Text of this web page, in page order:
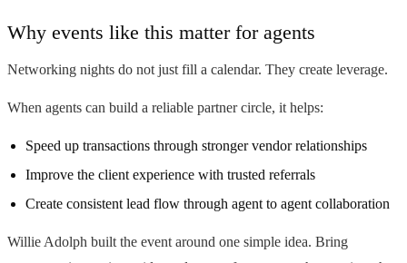
Why events like this matter for agents
Networking nights do not just fill a calendar. They create leverage.
When agents can build a reliable partner circle, it helps:
Speed up transactions through stronger vendor relationships
Improve the client experience with trusted referrals
Create consistent lead flow through agent to agent collaboration
Willie Adolph built the event around one simple idea. Bring